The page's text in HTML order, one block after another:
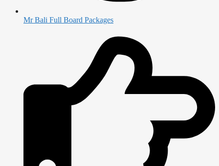
Mr Bali Full Board Packages